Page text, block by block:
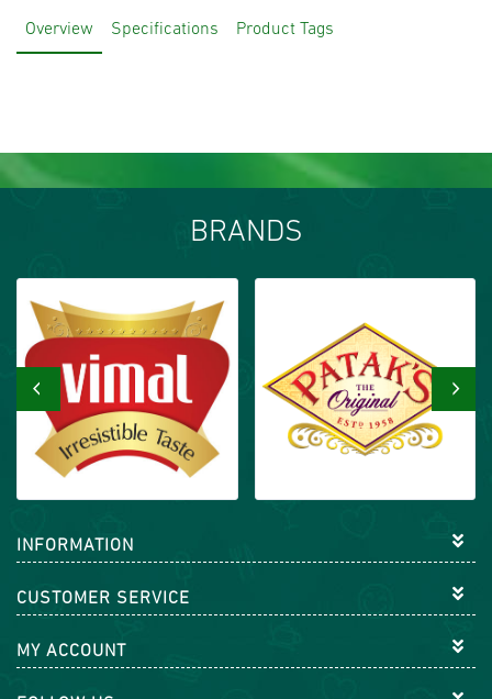
Overview Specifications Product Tags
BRANDS
‹ ›
INFORMATION
CUSTOMER SERVICE
MY ACCOUNT